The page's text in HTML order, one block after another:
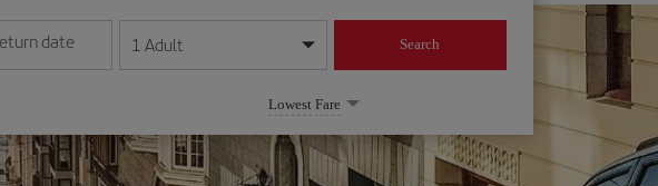
year format
date
the date in day/month/year format
1 Adult Search
Lowest Fare